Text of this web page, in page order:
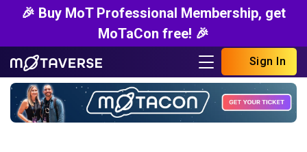
🎉 Buy MoT Professional Membership, get
MoTaCon free! 🎉
Sign In